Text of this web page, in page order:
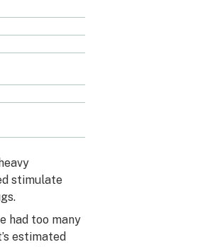
stimulate
had too many
estimated